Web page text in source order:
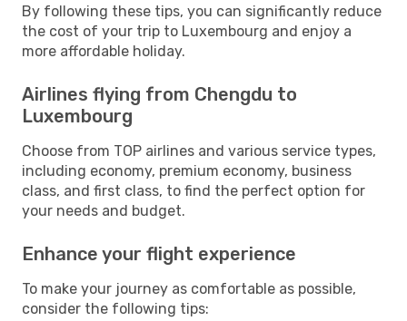
By following these tips, you can significantly reduce
the cost of your trip to Luxembourg and enjoy a
more affordable holiday.
Airlines flying from Chengdu to
Luxembourg
Choose from TOP airlines and various service types,
including economy, premium economy, business
class, and first class, to find the perfect option for
your needs and budget.
Enhance your flight experience
To make your journey as comfortable as possible,
consider the following tips: